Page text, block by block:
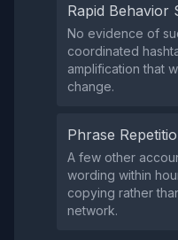
Rapid Behavior
No evidence of
coordinated
amplification that
change.
Phrase
A few other
wording within
copying rather
network.